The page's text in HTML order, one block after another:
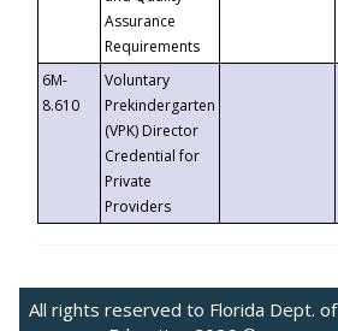
Assurance
Requirements
6M-
8.610
Voluntary
Prekindergarten
(VPK) Director
Credential for
Private
Providers
All rights reserved to Florida Dept. of